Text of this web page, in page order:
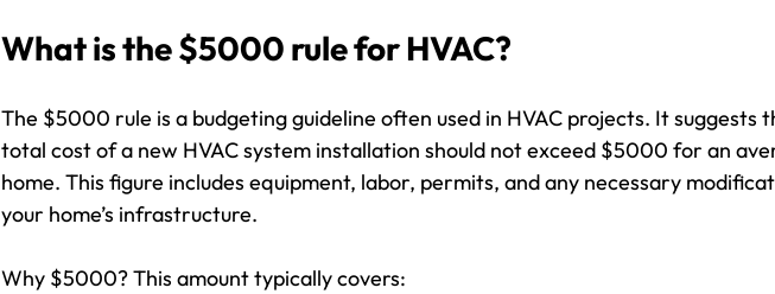
What is the $5000 rule for HVAC?
The $5000 rule is a budgeting guideline often used in HVAC projects. It suggests
total cost of a new HVAC system installation should not exceed $5000 for an
home. This figure includes equipment, labor, permits, and any necessary
your home’s infrastructure.
Why $5000? This amount typically covers: